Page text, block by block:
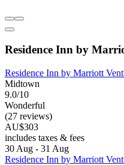
Residence Inn by
Residence Inn by Marriott
Midtown
9.0/10
Wonderful
(27 reviews)
AU$303
includes taxes & fees
30 Aug - 31 Aug
Residence Inn by Marriott